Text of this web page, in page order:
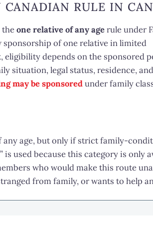
RULE IN
theone relative of any agerule under
of one relative in limited
depends on the sponsored
situation, legal status, residence,
may be sponsoredunder family
any age, but only if strict family-
used because this category is only
who would make this route
from family, or wants to help